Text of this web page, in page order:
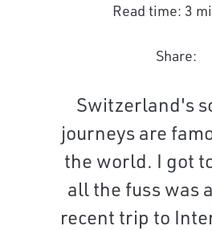
Read time: 3
Share:
Switzerland's
journeys are
the world. I got
all the fuss was
recent trip to